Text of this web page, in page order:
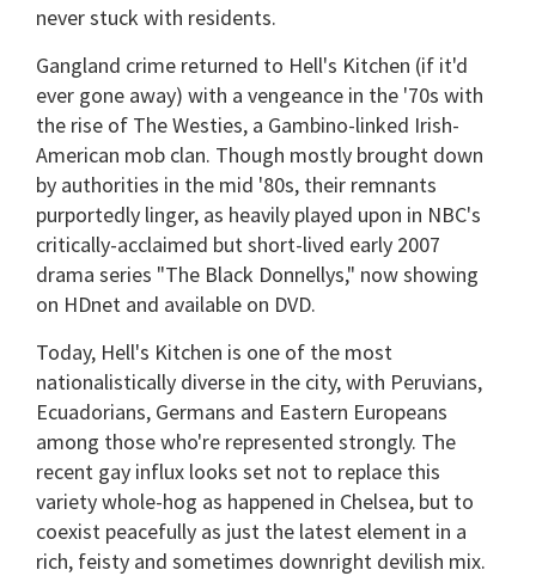
never stuck with residents.
Gangland crime returned to Hell's Kitchen (if it'd
ever gone away) with a vengeance in the '70s with
the rise of The Westies, a Gambino-linked Irish-
American mob clan. Though mostly brought down
by authorities in the mid '80s, their remnants
purportedly linger, as heavily played upon in NBC's
critically-acclaimed but short-lived early 2007
drama series "The Black Donnellys," now showing
on HDnet and available on DVD.
Today, Hell's Kitchen is one of the most
nationalistically diverse in the city, with Peruvians,
Ecuadorians, Germans and Eastern Europeans
among those who're represented strongly. The
recent gay influx looks set not to replace this
variety whole-hog as happened in Chelsea, but to
coexist peacefully as just the latest element in a
rich, feisty and sometimes downright devilish mix.